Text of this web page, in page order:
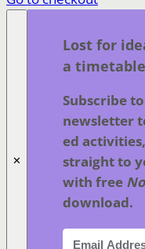
basket
✕
Lost for
a timetable
Subscribe
newsletter
ed
straight to
with free
download.